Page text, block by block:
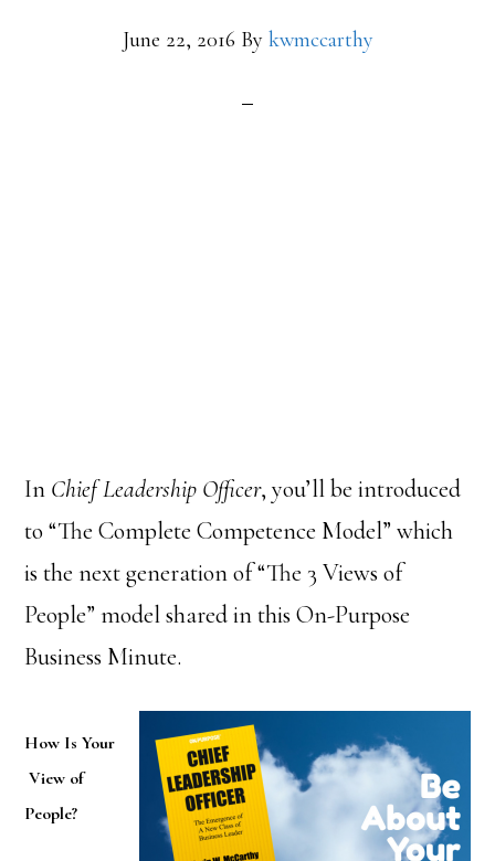
June 22, 2016 By kwmccarthy
In Chief Leadership Officer, you’ll be introduced
to “The Complete Competence Model” which
is the next generation of “The 3 Views of
People” model shared in this On-Purpose
Business Minute.
How Is Your
View of
People?